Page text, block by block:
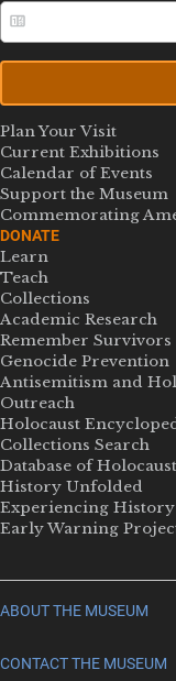
Plan Your Visit
Current Exhibitions
Calendar of Events
Support the Museum
Commemorating
DONATE
Learn
Teach
Collections
Academic Research
Remember
Genocide Prevention
Antisemitism and
Outreach
Holocaust
Collections Search
Database of
History Unfolded
Experiencing History
Early Warning
ABOUT THE MUSEUM
CONTACT THE MUSEUM